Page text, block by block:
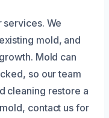
services. We
mold, and
Mold can
so our team
cleaning restore a
contact us for